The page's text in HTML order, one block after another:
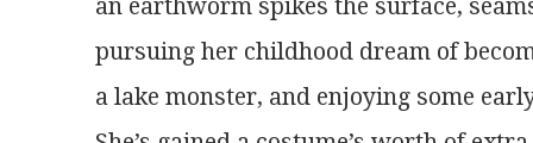
an earthworm spikes the surface,
pursuing her childhood dream of
a lake monster, and enjoying some